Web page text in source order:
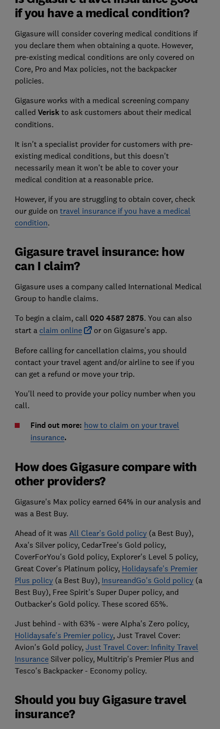
if you have a medical condition?
Gigasure will consider covering medical conditions if
you declare them when obtaining a quote. However,
pre-existing medical conditions are only covered on
Core, Pro and Max policies, not the backpacker
policies.
Gigasure works with a medical screening company
called Veriskto ask customers about their medical
conditions.
It isn't a specialist provider for customers with pre-
existing medical conditions, but this doesn't
necessarily mean it won't be able to cover your
medical condition at a reasonable price.
However, if you are struggling to obtain cover, check
our guide on travel insurance if you have a medical
condition.
Gigasure travel insurance: how
can I claim?
Gigasure uses a company called International Medical
Group to handle claims.
To begin a claim, call 020 4587 2875. You can also
start a claim online or on Gigasure's app.
Before calling for cancellation claims, you should
contact your travel agent and/or airline to see if you
can get a refund or move your trip.
You'll need to provide your policy number when you
call.
Find out more: how to claim on your travel
insurance.
How does Gigasure compare with
other providers?
Gigasure's Max policy earned 64% in our analysis and
was a Best Buy.
Ahead of it was All Clear's Gold policy(a Best Buy),
Axa's Silver policy, CedarTree's Gold policy,
CoverForYou's Gold policy, Explorer's Level 5 policy,
Great Cover's Platinum policy, Holidaysafe's Premier
Plus policy(a Best Buy), InsureandGo's Gold policy(a
Best Buy), Free Spirit's Super Duper policy, and
Outbacker's Gold policy. These scored 65%.
Just behind - with 63% - were Alpha's Zero policy,
Holidaysafe's Premier policy, Just Travel Cover:
Avion's Gold policy, Just Travel Cover: Infinity Travel
InsuranceSilver policy, Multitrip's Premier Plus and
Tesco's Backpacker - Economy policy.
Should you buy Gigasure travel
insurance?